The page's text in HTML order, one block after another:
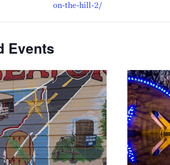
on-the-hill-2/
Events